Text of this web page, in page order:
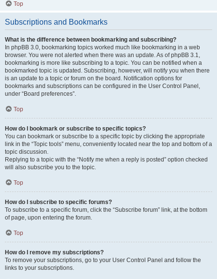
Top
Subscriptions and Bookmarks
What is the difference between bookmarking and subscribing?
In phpBB 3.0, bookmarking topics worked much like bookmarking in a web
browser. You were not alerted when there was an update. As of phpBB 3.1,
bookmarking is more like subscribing to a topic. You can be notified when a
bookmarked topic is updated. Subscribing, however, will notify you when there
is an update to a topic or forum on the board. Notification options for
bookmarks and subscriptions can be configured in the User Control Panel,
under “Board preferences”.
Top
How do I bookmark or subscribe to specific topics?
You can bookmark or subscribe to a specific topic by clicking the appropriate
link in the “Topic tools” menu, conveniently located near the top and bottom of a
topic discussion.
Replying to a topic with the “Notify me when a reply is posted” option checked
will also subscribe you to the topic.
Top
How do I subscribe to specific forums?
To subscribe to a specific forum, click the “Subscribe forum” link, at the bottom
of page, upon entering the forum.
Top
How do I remove my subscriptions?
To remove your subscriptions, go to your User Control Panel and follow the
links to your subscriptions.